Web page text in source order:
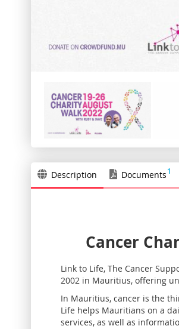
Description
Cancer
Link to Life, The Cancer
2002 in Mauritius, offering
In Mauritius, cancer is the
Life helps Mauritians on a
services, as well as
Documents1